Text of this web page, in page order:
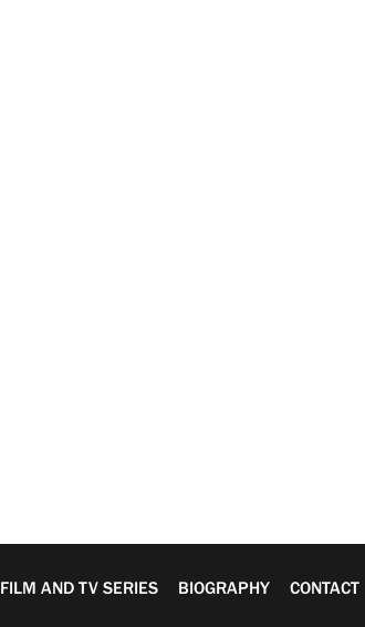
FILM AND TV SERIES BIOGRAPHY CONTACT